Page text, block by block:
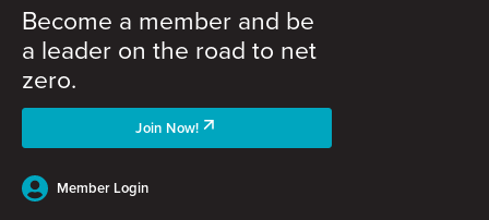
Become a member and be
a leader on the road to net
zero.
Join Now!
Member Login